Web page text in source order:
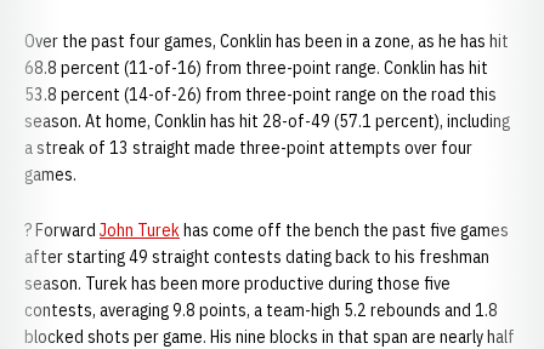
Over the past four games, Conklin has been in a zone, as he has hit
68.8 percent (11-of-16) from three-point range. Conklin has hit
53.8 percent (14-of-26) from three-point range on the road this
season. At home, Conklin has hit 28-of-49 (57.1 percent), including
a streak of 13 straight made three-point attempts over four
games.
? Forward John Turekhas come off the bench the past five games
after starting 49 straight contests dating back to his freshman
season. Turek has been more productive during those five
contests, averaging 9.8 points, a team-high 5.2 rebounds and 1.8
blocked shots per game. His nine blocks in that span are nearly half